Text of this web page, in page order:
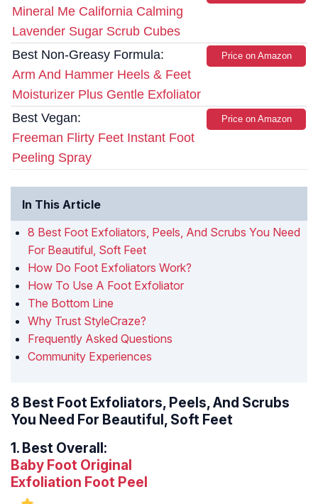
Mineral Me California Calming
Lavender Sugar Scrub Cubes
Best Non-Greasy Formula:
Arm And Hammer Heels & Feet
Moisturizer Plus Gentle Exfoliator
Price on Amazon
Best Vegan:
Freeman Flirty Feet Instant Foot
Peeling Spray
Price on Amazon
In This Article
8 Best Foot Exfoliators, Peels, And Scrubs You Need
For Beautiful, Soft Feet
How Do Foot Exfoliators Work?
How To Use A Foot Exfoliator
The Bottom Line
Why Trust StyleCraze?
Frequently Asked Questions
Community Experiences
8 Best Foot Exfoliators, Peels, And Scrubs
You Need For Beautiful, Soft Feet
1. Best Overall:
Baby Foot Original
Exfoliation Foot Peel